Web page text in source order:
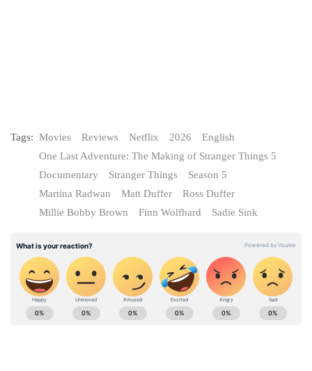
Tags: Movies Reviews Netflix 2026
English
One Last Adventure: The Making of Stranger Things 5
Documentary
Stranger Things
Season 5
Martina Radwan
Matt Duffer
Ross Duffer
Millie Bobby Brown
Finn Wolfhard Sadie Sink